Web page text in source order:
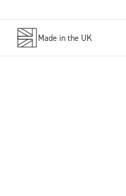
Made in the UK